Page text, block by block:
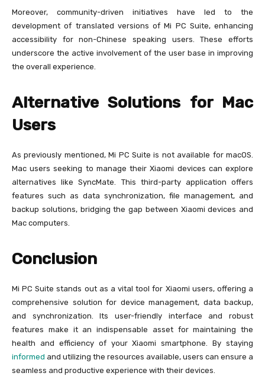
Moreover, community-driven initiatives have led to the
development of translated versions of Mi PC Suite, enhancing
accessibility for non-Chinese speaking users. These efforts
underscore the active involvement of the user base in improving
the overall experience.
Alternative Solutions for Mac
Users
As previously mentioned, Mi PC Suite is not available for macOS.
Mac users seeking to manage their Xiaomi devices can explore
alternatives like SyncMate. This third-party application offers
features such as data synchronization, file management, and
backup solutions, bridging the gap between Xiaomi devices and
Mac computers.
Conclusion
Mi PC Suite stands out as a vital tool for Xiaomi users, offering a
comprehensive solution for device management, data backup,
and synchronization. Its user-friendly interface and robust
features make it an indispensable asset for maintaining the
health and efficiency of your Xiaomi smartphone. By staying
informed and utilizing the resources available, users can ensure a
seamless and productive experience with their devices.